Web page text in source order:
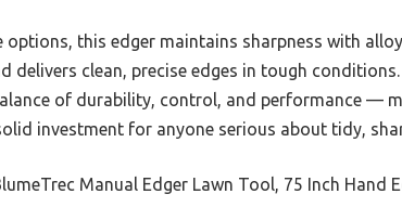
options, this edger maintains sharpness with
delivers clean, precise edges in tough
of durability, control, and performance —
investment for anyone serious about tidy,
Manual Edger Lawn Tool, 75 Inch Hand